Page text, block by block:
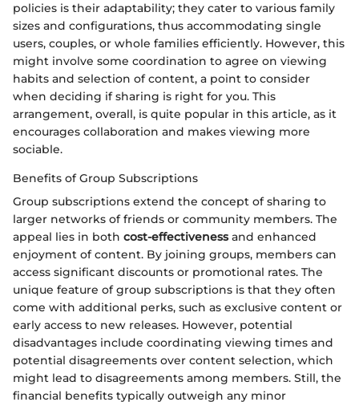
policies is their adaptability; they cater to various family
sizes and configurations, thus accommodating single
users, couples, or whole families efficiently. However, this
might involve some coordination to agree on viewing
habits and selection of content, a point to consider
when deciding if sharing is right for you. This
arrangement, overall, is quite popular in this article, as it
encourages collaboration and makes viewing more
sociable.
Benefits of Group Subscriptions
Group subscriptions extend the concept of sharing to
larger networks of friends or community members. The
appeal lies in both cost-effectivenessand enhanced
enjoyment of content. By joining groups, members can
access significant discounts or promotional rates. The
unique feature of group subscriptions is that they often
come with additional perks, such as exclusive content or
early access to new releases. However, potential
disadvantages include coordinating viewing times and
potential disagreements over content selection, which
might lead to disagreements among members. Still, the
financial benefits typically outweigh any minor